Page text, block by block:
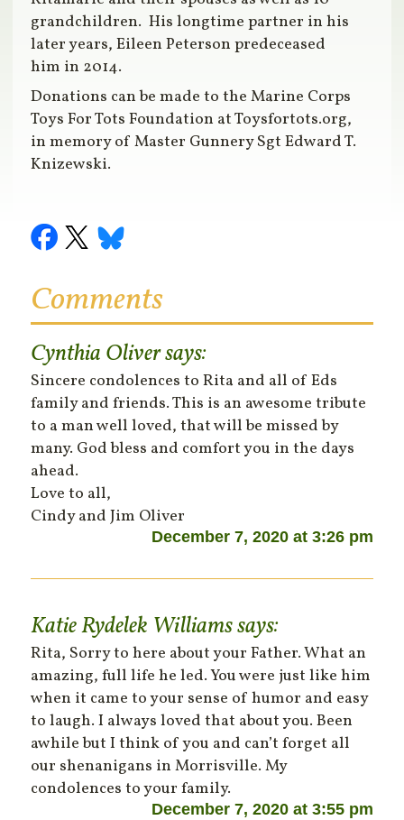
grandchildren. His longtime partner in his
later years, Eileen Peterson predeceased
him in 2014.
Donations can be made to the Marine Corps
Toys For Tots Foundation at Toysfortots.org,
in memory of Master Gunnery Sgt Edward T.
Knizewski.
Comments
Cynthia Oliversays:
Sincere condolences to Rita and all of Eds
family and friends. This is an awesome tribute
to a man well loved, that will be missed by
many. God bless and comfort you in the days
ahead.
Love to all,
Cindy and Jim Oliver
December 7, 2020 at 3:26 pm
Katie Rydelek Williamssays:
Rita, Sorry to here about your Father. What an
amazing, full life he led. You were just like him
when it came to your sense of humor and easy
to laugh. I always loved that about you. Been
awhile but I think of you and can’t forget all
our shenanigans in Morrisville. My
condolences to your family.
December 7, 2020 at 3:55 pm